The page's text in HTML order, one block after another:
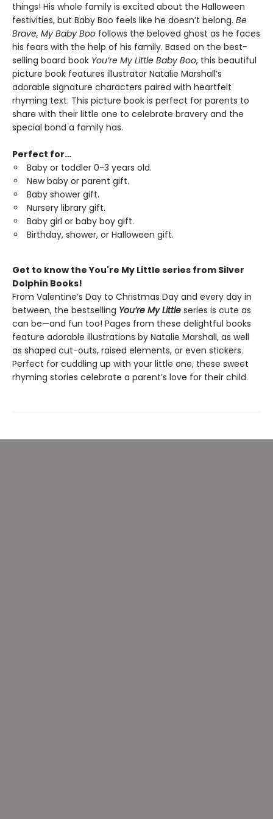
things! His whole family is excited about the Halloween
festivities, but Baby Boo feels like he doesn’t belong. Be
Brave, My Baby Boo follows the beloved ghost as he faces
his fears with the help of his family. Based on the best-
selling board book You’re My Little Baby Boo, this beautiful
picture book features illustrator Natalie Marshall’s
adorable signature characters paired with heartfelt
rhyming text. This picture book is perfect for parents to
share with their little one to celebrate bravery and the
special bond a family has.
Perfect for…
Baby or toddler 0-3 years old.
New baby or parent gift.
Baby shower gift.
Nursery library gift.
Baby girl or baby boy gift.
Birthday, shower, or Halloween gift.
Get to know the You're My Little series from Silver
Dolphin Books!
From Valentine’s Day to Christmas Day and every day in
between, the bestselling You’re My Little series is cute as
can be—and fun too! Pages from these delightful books
feature adorable illustrations by Natalie Marshall, as well
as shaped cut-outs, raised elements, or even stickers.
Perfect for cuddling up with your little one, these sweet
rhyming stories celebrate a parent’s love for their child.